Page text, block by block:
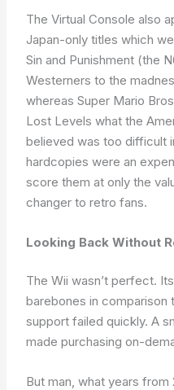
The Virtual Console also
Japan-only titles which
Sin and Punishment (the
Westerners to the
whereas Super Mario
Lost Levels what the
believed was too difficult
hardcopies were an
score them at only the
changer to retro fans.
Looking Back Without
The Wii wasn’t perfect.
barebones in comparison
support failed quickly. A
made purchasing on-
But man, what years